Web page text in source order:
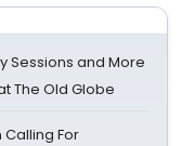
Sessions and More
The Old Globe
For